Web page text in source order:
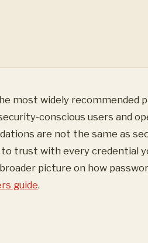
most widely recommended
conscious users and
are not the same as
trust with every credential
picture on how
guide.